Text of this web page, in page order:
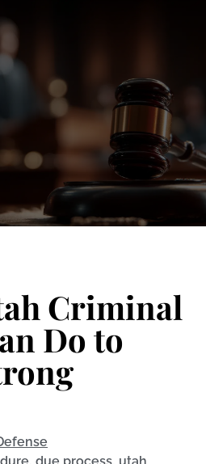
Criminal
Do to